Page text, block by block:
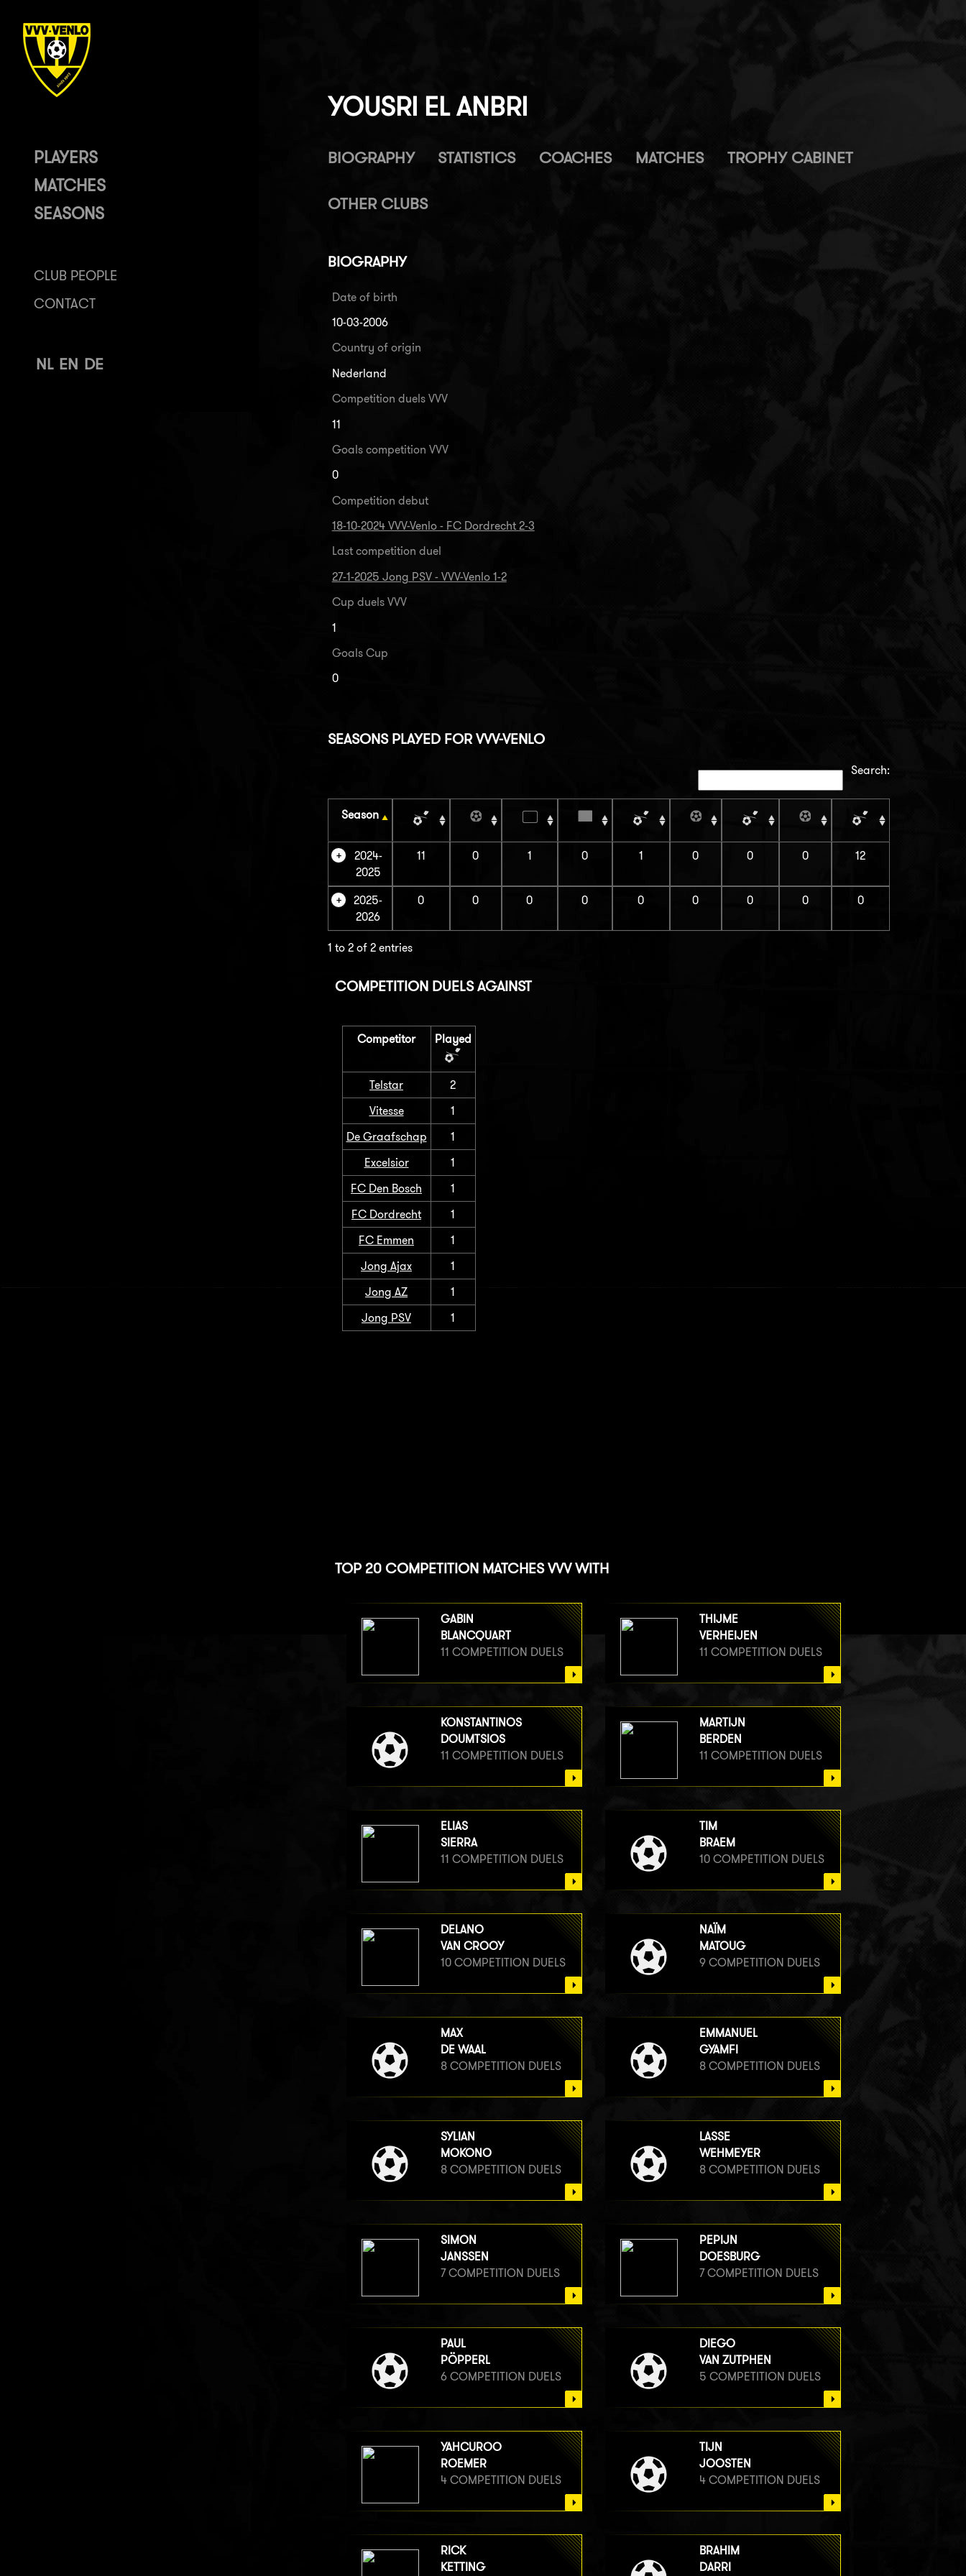
PLAYERS
MATCHES
SEASONS
CLUB PEOPLE
CONTACT
NL EN DE
YOUSRI EL ANBRI
BIOGRAPHY STATISTICS COACHES MATCHES TROPHY CABINET
OTHER CLUBS
BIOGRAPHY
Date of birth
10-03-2006
Country of origin
Nederland
Competition duels VVV
11
Goals competition VVV
0
Competition debut
18-10-2024 VVV-Venlo - FC Dordrecht 2-3
Last competition duel
27-1-2025 Jong PSV - VVV-Venlo 1-2
Cup duels VVV
1
Goals Cup
0
SEASONS PLAYED FOR VVV-VENLO
Search:
Season
2024-
2025
11 0 1 0 1 0 0 0 12
2025-
2026
0 0 0 0 0 0 0 0 0
1 to 2 of 2 entries
COMPETITION DUELS AGAINST
Competitor Played
Telstar
2
Vitesse
1
De Graafschap
1
Excelsior
1
FC Den Bosch
1
FC Dordrecht
1
FC Emmen
1
Jong Ajax
1
Jong AZ
1
Jong PSV
1
TOP 20 COMPETITION MATCHES VVV WITH
GABIN
BLANCQUART
11 COMPETITION DUELS
THIJME
VERHEIJEN
11 COMPETITION DUELS
KONSTANTINOS
DOUMTSIOS
11 COMPETITION DUELS
MARTIJN
BERDEN
11 COMPETITION DUELS
ELIAS
SIERRA
11 COMPETITION DUELS
TIM
BRAEM
10 COMPETITION DUELS
DELANO
VAN CROOY
10 COMPETITION DUELS
NAÏM
MATOUG
9 COMPETITION DUELS
MAX
DE WAAL
8 COMPETITION DUELS
EMMANUEL
GYAMFI
8 COMPETITION DUELS
SYLIAN
MOKONO
8 COMPETITION DUELS
LASSE
WEHMEYER
8 COMPETITION DUELS
SIMON
JANSSEN
7 COMPETITION DUELS
PEPIJN
DOESBURG
7 COMPETITION DUELS
PAUL
PÖPPERL
6 COMPETITION DUELS
DIEGO
VAN ZUTPHEN
5 COMPETITION DUELS
YAHCUROO
ROEMER
4 COMPETITION DUELS
TIJN
JOOSTEN
4 COMPETITION DUELS
RICK
KETTING
BRAHIM
DARRI